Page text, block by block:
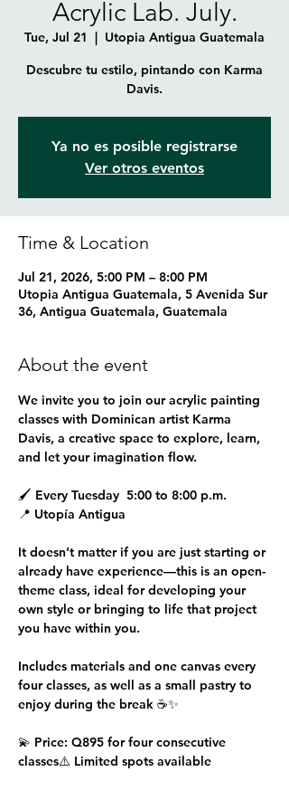
Acrylic Lab. July.
Tue, Jul 21
  |
Utopia Antigua Guatemala
Descubre tu estilo, pintando con Karma
Davis.
Ya no es posible registrarse
Ver otros eventos
Time & Location
Jul 21, 2026, 5:00 PM – 8:00 PM
Utopia Antigua Guatemala, 5 Avenida Sur
36, Antigua Guatemala, Guatemala
About the event
We invite you to join our acrylic painting
classes with Dominican artist Karma
Davis, a creative space to explore, learn,
and let your imagination flow.
🖌 Every Tuesday  5:00 to 8:00 p.m.
📍 Utopía Antigua
It doesn’t matter if you are just starting or
already have experience—this is an open-
theme class, ideal for developing your
own style or bringing to life that project
you have within you.
Includes materials and one canvas every
four classes, as well as a small pastry to
enjoy during the break ☕✨
💫 Price: Q895 for four consecutive
classes⚠️ Limited spots available